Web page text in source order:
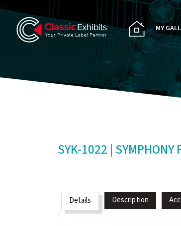
MY
SYK-1022 | SYMPHONY
Details Description